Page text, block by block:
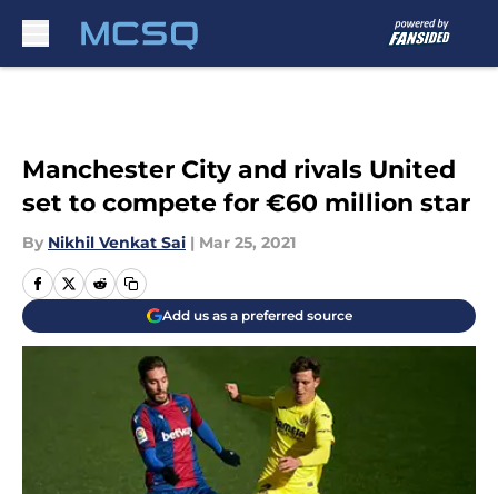
Manchester City and rivals United
set to compete for €60 million star
By Nikhil Venkat Sai | Mar 25, 2021
Add us as a preferred source